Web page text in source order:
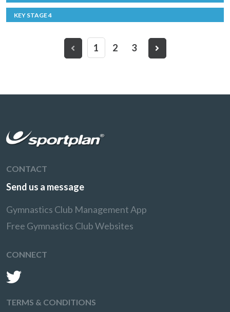
KEY STAGE 4
1 2 3
CONTACT
Send us a message
Gymnastics Club Management App
Free Gymnastics Club Websites
CONNECT
TERMS & CONDITIONS